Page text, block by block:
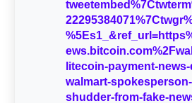
litecoin-payment-
walmart-
shudder-from-fake-